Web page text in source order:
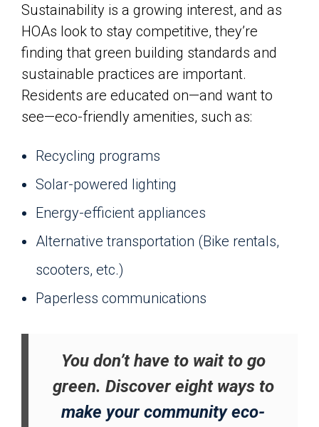
Sustainability is a growing interest, and as
HOAs look to stay competitive, they’re
finding that green building standards and
sustainable practices are important.
Residents are educated on—and want to
see—eco-friendly amenities, such as:
Recycling programs
Solar-powered lighting
Energy-efficient appliances
Alternative transportation (Bike rentals,
scooters, etc.)
Paperless communications
You don’t have to wait to go
green. Discover eight ways to
make your community eco-